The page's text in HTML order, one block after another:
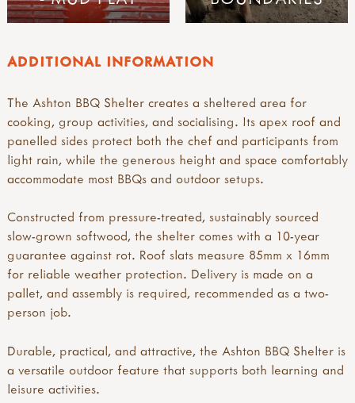
ADDITIONAL INFORMATION
The Ashton BBQ Shelter creates a sheltered area for
cooking, group activities, and socialising. Its apex roof and
panelled sides protect both the chef and participants from
light rain, while the generous height and space comfortably
accommodate most BBQs and outdoor setups.
Constructed from pressure-treated, sustainably sourced
slow-grown softwood, the shelter comes with a 10-year
guarantee against rot. Roof slats measure 85mm x 16mm
for reliable weather protection. Delivery is made on a
pallet, and assembly is required, recommended as a two-
person job.
Durable, practical, and attractive, the Ashton BBQ Shelter is
a versatile outdoor feature that supports both learning and
leisure activities.